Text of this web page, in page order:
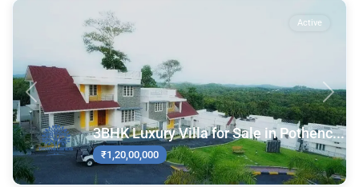
Active
Previous Next
3BHK Luxury Villa for Sale in Pothenc...
₹1,20,00,000